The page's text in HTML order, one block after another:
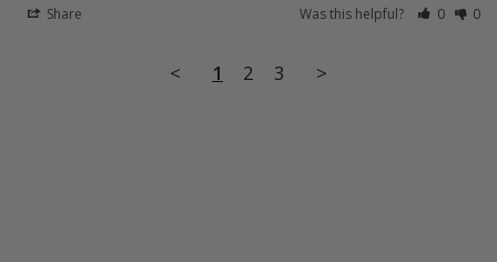
Share Was this helpful? 0 0
< 1 2 3 >